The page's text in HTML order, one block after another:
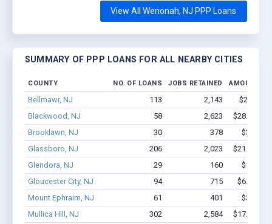
View All Wenonah, NJ PPP Loans
SUMMARY OF PPP LOANS FOR ALL NEARBY CITIES
COUNTY NO. OF LOANS JOBS RETAINED AMOUNT
Bellmawr, NJ 113 2,143
$22M -
Blackwood, NJ
58 2,623
$28.4M -
Brooklawn, NJ
30 378
$3.3M -
Glassboro, NJ
206 2,023
$21.2M -
Glendora, NJ
29 160
$1.3M -
Gloucester City, NJ
94 715
$6.1M -
Mount Ephraim, NJ
61 401
$3.9M -
Mullica Hill, NJ
302 2,584
$17.1M -